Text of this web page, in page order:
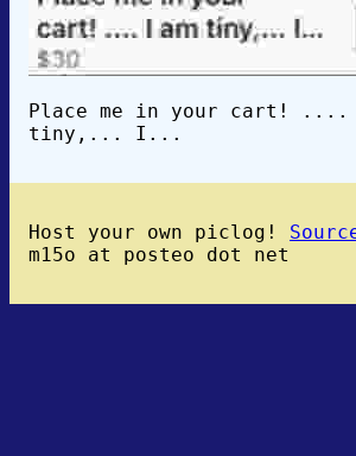
Place me in your cart! ....
tiny,... I...
Host your own piclog!
m15o at posteo dot net